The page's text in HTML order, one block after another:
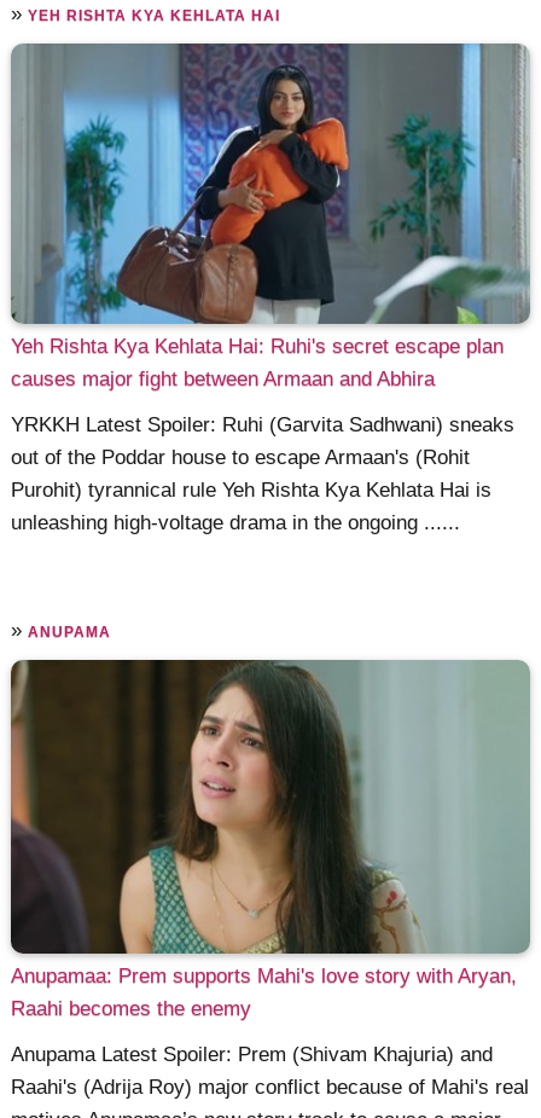
»YEH RISHTA KYA KEHLATA HAI
Yeh Rishta Kya Kehlata Hai: Ruhi's secret escape plan
causes major fight between Armaan and Abhira
YRKKH Latest Spoiler: Ruhi (Garvita Sadhwani) sneaks
out of the Poddar house to escape Armaan's (Rohit
Purohit) tyrannical rule Yeh Rishta Kya Kehlata Hai is
unleashing high-voltage drama in the ongoing ......
»ANUPAMA
Anupamaa: Prem supports Mahi's love story with Aryan,
Raahi becomes the enemy
Anupama Latest Spoiler: Prem (Shivam Khajuria) and
Raahi's (Adrija Roy) major conflict because of Mahi's real